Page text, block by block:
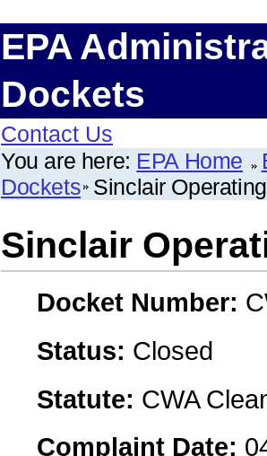
EPA
Dockets
Contact Us
You are here: EPA Home
Dockets Sinclair
Sinclair
Docket Number:
Status: Closed
Statute: CWA
Complaint Date: